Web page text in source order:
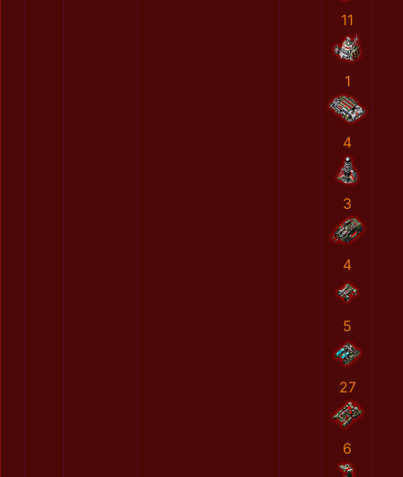
11
1
4
3
4
5
27
6